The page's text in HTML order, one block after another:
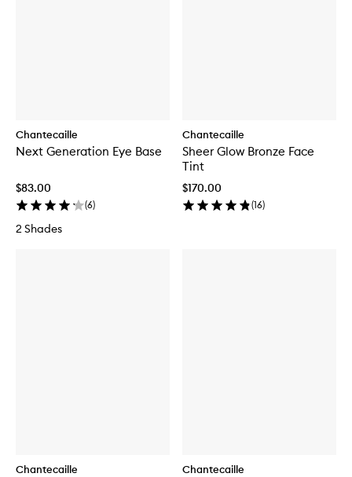
Chantecaille
Next Generation Eye Base
$83.00
(6)
2 Shades
Chantecaille
Sheer Glow Bronze Face
Tint
$170.00
(16)
Chantecaille Chantecaille